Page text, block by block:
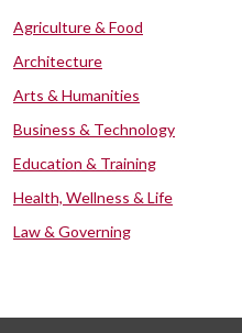
Agriculture & Food
Architecture
Arts & Humanities
Business & Technology
Education & Training
Health, Wellness & Life
Law & Governing